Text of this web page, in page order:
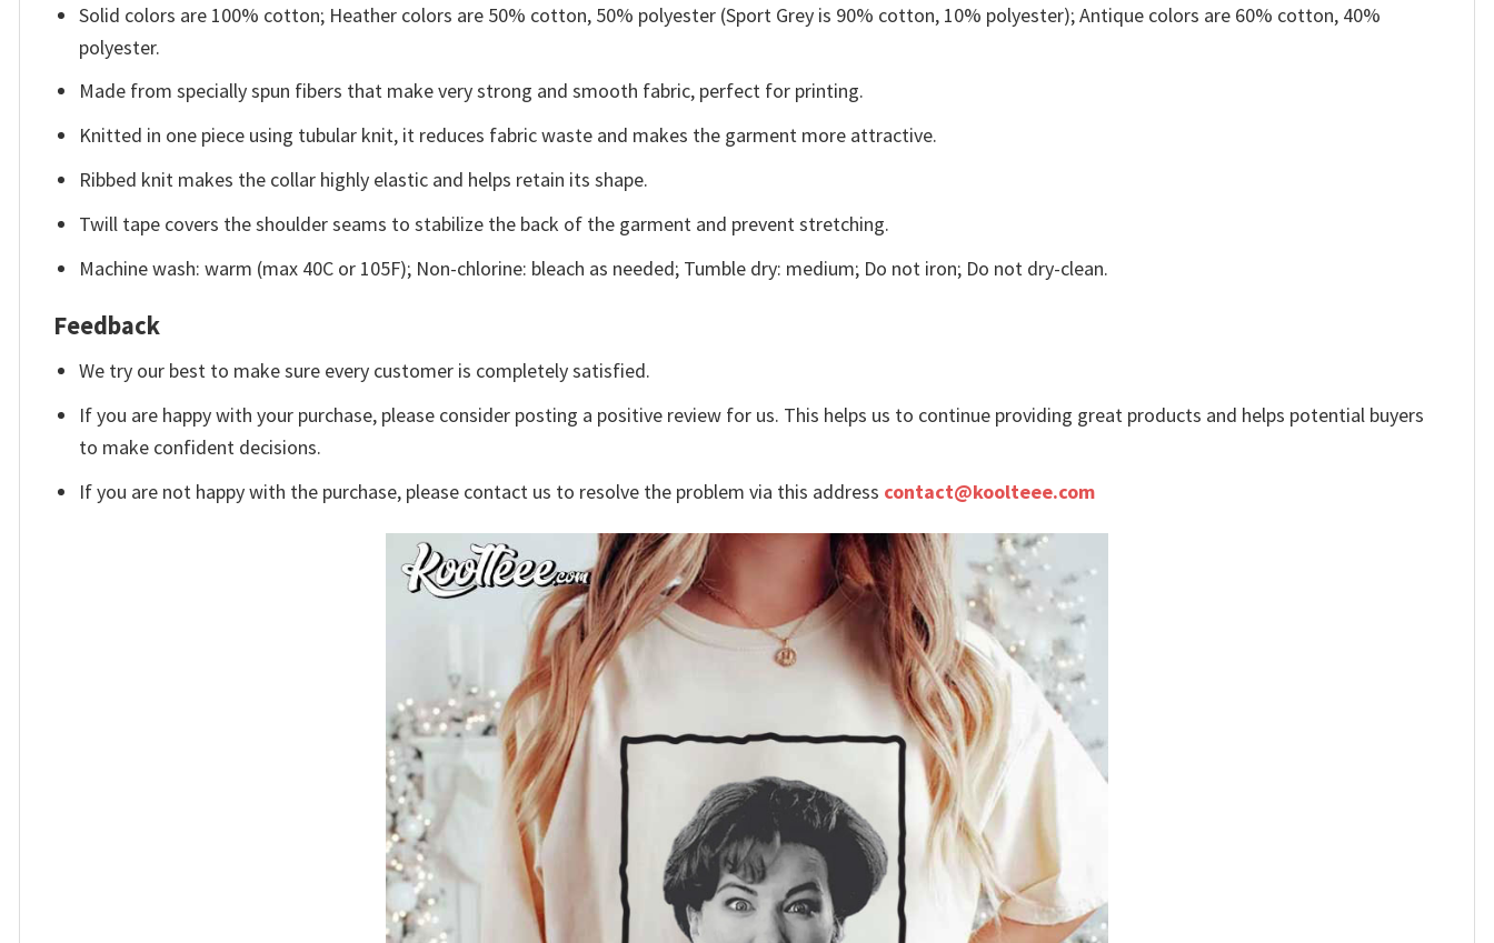
Solid colors are 100% cotton; Heather colors are 50% cotton, 50% polyester (Sport Grey is 90% cotton, 10% polyester); Antique colors are 60% cotton, 40%
polyester.
Made from specially spun fibers that make very strong and smooth fabric, perfect for printing.
Knitted in one piece using tubular knit, it reduces fabric waste and makes the garment more attractive.
Ribbed knit makes the collar highly elastic and helps retain its shape.
Twill tape covers the shoulder seams to stabilize the back of the garment and prevent stretching.
Machine wash: warm (max 40C or 105F); Non-chlorine: bleach as needed; Tumble dry: medium; Do not iron; Do not dry-clean.
Feedback
We try our best to make sure every customer is completely satisfied.
If you are happy with your purchase, please consider posting a positive review for us. This helps us to continue providing great products and helps potential buyers
to make confident decisions.
If you are not happy with the purchase, please contact us to resolve the problem via this address contact@koolteee.com